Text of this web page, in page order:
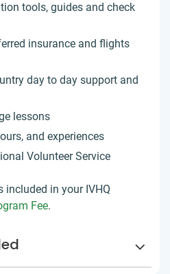
tools, guides and check
insurance and flights
day to day support and
lessons
and experiences
Volunteer Service
included in your IVHQ
Fee.